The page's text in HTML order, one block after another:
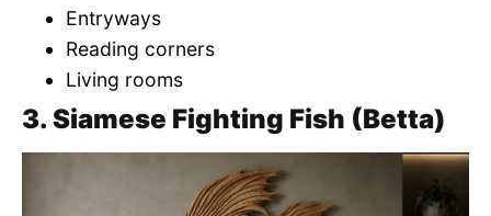
Entryways
Reading corners
Living rooms
3. Siamese Fighting Fish (Betta)